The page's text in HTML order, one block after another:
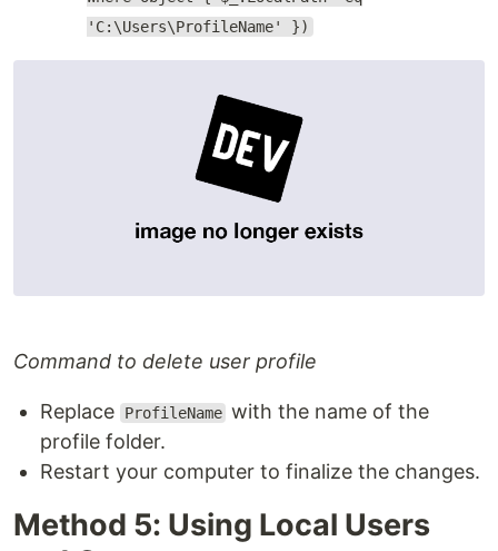
'C:\Users\ProfileName' })
Command to delete user profile
Replace ProfileName with the name of the
profile folder.
Restart your computer to finalize the changes.
Method 5: Using Local Users